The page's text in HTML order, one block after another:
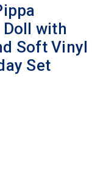
with
Soft Vinyl
Set